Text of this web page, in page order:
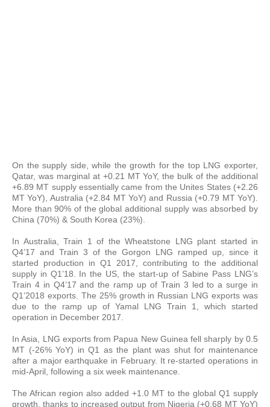
On the supply side, while the growth for the top LNG exporter,
Qatar, was marginal at +0.21 MT YoY, the bulk of the additional
+6.89 MT supply essentially came from the Unites States (+2.26
MT YoY), Australia (+2.84 MT YoY) and Russia (+0.79 MT YoY).
More than 90% of the global additional supply was absorbed by
China (70%) & South Korea (23%).
In Australia, Train 1 of the Wheatstone LNG plant started in
Q4’17 and Train 3 of the Gorgon LNG ramped up, since it
started production in Q1 2017, contributing to the additional
supply in Q1’18. In the US, the start-up of Sabine Pass LNG’s
Train 4 in Q4’17 and the ramp up of Train 3 led to a surge in
Q1’2018 exports. The 25% growth in Russian LNG exports was
due to the ramp up of Yamal LNG Train 1, which started
operation in December 2017.
In Asia, LNG exports from Papua New Guinea fell sharply by 0.5
MT (-26% YoY) in Q1 as the plant was shut for maintenance
after a major earthquake in February. It re-started operations in
mid-April, following a six week maintenance.
The African region also added +1.0 MT to the global Q1 supply
growth, thanks to increased output from Nigeria (+0.68 MT YoY)